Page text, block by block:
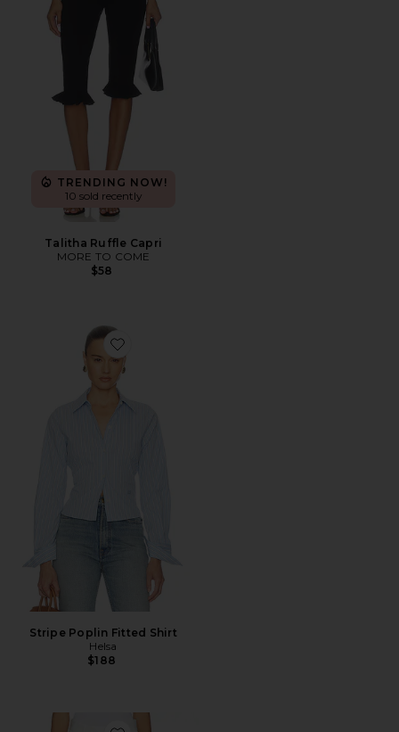
TRENDING NOW!
10 sold recently
Talitha Ruffle Capri
MORE TO COME
$58
Favorite Stripe Poplin Fitted Shirt
Stripe Poplin Fitted Shirt
Helsa
$188